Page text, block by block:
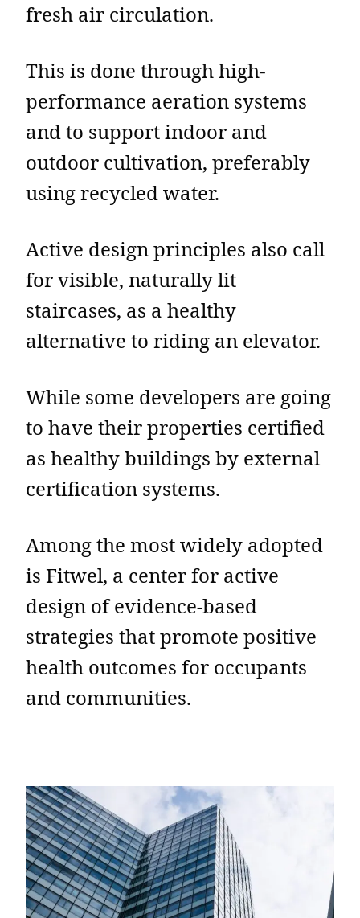
fresh air circulation.
This is done through high-
performance aeration systems
and to support indoor and
outdoor cultivation, preferably
using recycled water.
Active design principles also call
for visible, naturally lit
staircases, as a healthy
alternative to riding an elevator.
While some developers are going
to have their properties certified
as healthy buildings by external
certification systems.
Among the most widely adopted
is Fitwel, a center for active
design of evidence-based
strategies that promote positive
health outcomes for occupants
and communities.